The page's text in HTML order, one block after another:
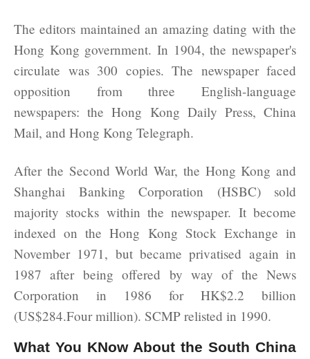
The editors maintained an amazing dating with the
Hong Kong government. In 1904, the newspaper's
circulate was 300 copies. The newspaper faced
opposition from three English-language
newspapers: the Hong Kong Daily Press, China
Mail, and Hong Kong Telegraph.
After the Second World War, the Hong Kong and
Shanghai Banking Corporation (HSBC) sold
majority stocks within the newspaper. It become
indexed on the Hong Kong Stock Exchange in
November 1971, but became privatised again in
1987 after being offered by way of the News
Corporation in 1986 for HK$2.2 billion
(US$284.Four million). SCMP relisted in 1990.
What You KNow About the South China